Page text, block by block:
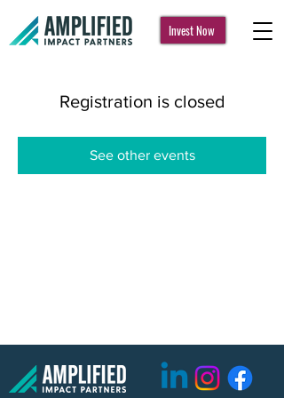
Invest Now
Registration is closed
See other events